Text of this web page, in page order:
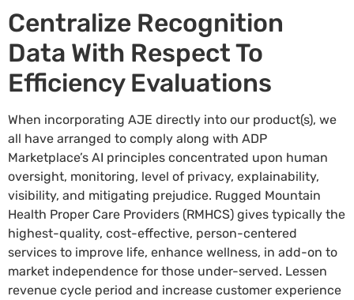
Centralize Recognition
Data With Respect To
Efficiency Evaluations
When incorporating AJE directly into our product(s), we
all have arranged to comply along with ADP
Marketplace’s AI principles concentrated upon human
oversight, monitoring, level of privacy, explainability,
visibility, and mitigating prejudice. Rugged Mountain
Health Proper Care Providers (RMHCS) gives typically the
highest-quality, cost-effective, person-centered
services to improve life, enhance wellness, in add-on to
market independence for those under-served. Lessen
revenue cycle period and increase customer experience